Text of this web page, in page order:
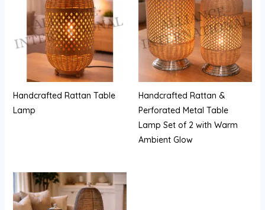
Handcrafted Rattan Table
Lamp
Handcrafted Rattan &
Perforated Metal Table
Lamp Set of 2 with Warm
Ambient Glow